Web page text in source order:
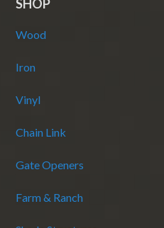
SHOP
Wood
Iron
Vinyl
Chain Link
Gate Openers
Farm & Ranch